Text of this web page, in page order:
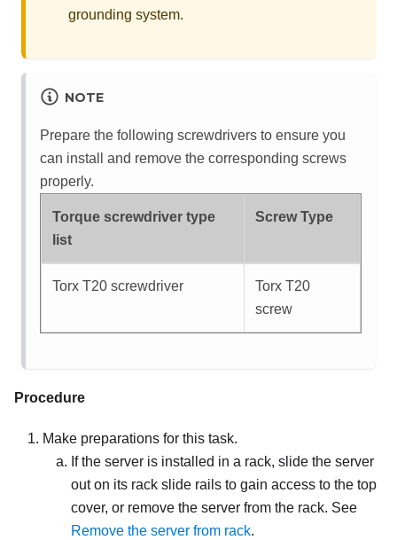
grounding system.
NOTE
Prepare the following screwdrivers to ensure you
can install and remove the corresponding screws
properly.
Torque screwdriver type
list
Screw Type
Torx T20 screwdriver
Torx T20
screw
Procedure
Make preparations for this task.
If the server is installed in a rack, slide the server
out on its rack slide rails to gain access to the top
cover, or remove the server from the rack. See
Remove the server from rack.